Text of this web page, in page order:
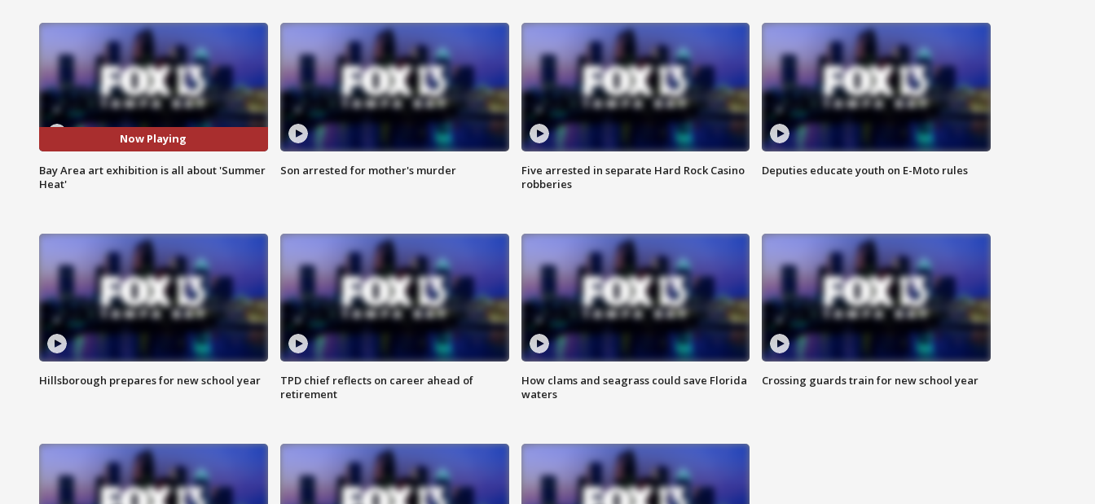
Now Playing
Bay Area art exhibition is all about 'Summer
Heat'
Son arrested for mother's murder
Five arrested in separate Hard Rock Casino
robberies
Deputies educate youth on E-Moto rules
Hillsborough prepares for new school year
TPD chief reflects on career ahead of
retirement
How clams and seagrass could save Florida
waters
Crossing guards train for new school year